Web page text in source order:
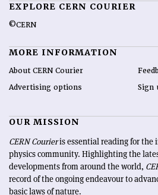
EXPLORE CERN COURIER
©CERN
MORE INFORMATION
About CERN Courier
Advertising options
Sign
OUR MISSION
CERN Courieris essential reading for the
physics community. Highlighting the
developments from around the world,
record of the ongoing endeavour to
basic laws of nature.